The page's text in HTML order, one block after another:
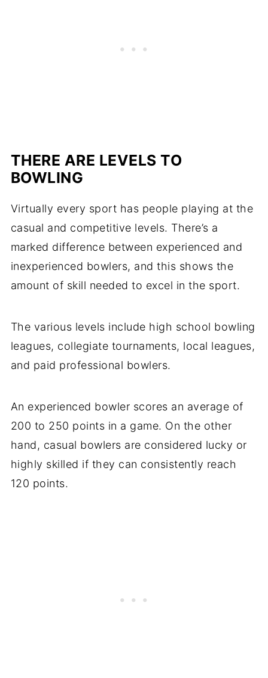
THERE ARE LEVELS TO
BOWLING
Virtually every sport has people playing at the
casual and competitive levels. There’s a
marked difference between experienced and
inexperienced bowlers, and this shows the
amount of skill needed to excel in the sport.
The various levels include high school bowling
leagues, collegiate tournaments, local leagues,
and paid professional bowlers.
An experienced bowler scores an average of
200 to 250 points in a game. On the other
hand, casual bowlers are considered lucky or
highly skilled if they can consistently reach
120 points.